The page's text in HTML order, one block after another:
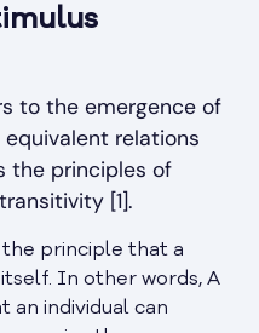
to the emergence of
relations
the principles of
[1].
the principle that a
In other words, A
an individual can